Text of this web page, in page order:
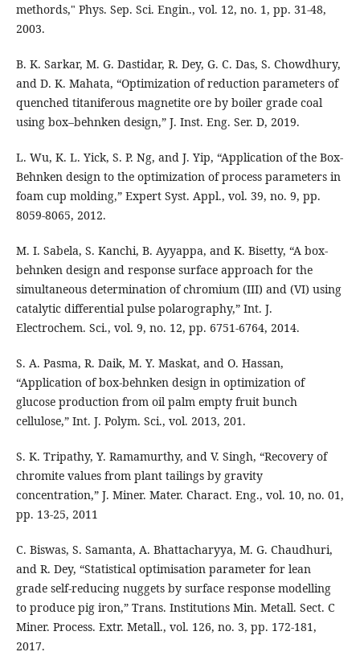
methords," Phys. Sep. Sci. Engin., vol. 12, no. 1, pp. 31-48,
2003.
B. K. Sarkar, M. G. Dastidar, R. Dey, G. C. Das, S. Chowdhury,
and D. K. Mahata, “Optimization of reduction parameters of
quenched titaniferous magnetite ore by boiler grade coal
using box–behnken design,” J. Inst. Eng. Ser. D, 2019.
L. Wu, K. L. Yick, S. P. Ng, and J. Yip, “Application of the Box-
Behnken design to the optimization of process parameters in
foam cup molding,” Expert Syst. Appl., vol. 39, no. 9, pp.
8059-8065, 2012.
M. I. Sabela, S. Kanchi, B. Ayyappa, and K. Bisetty, “A box-
behnken design and response surface approach for the
simultaneous determination of chromium (III) and (VI) using
catalytic differential pulse polarography,” Int. J.
Electrochem. Sci., vol. 9, no. 12, pp. 6751-6764, 2014.
S. A. Pasma, R. Daik, M. Y. Maskat, and O. Hassan,
“Application of box-behnken design in optimization of
glucose production from oil palm empty fruit bunch
cellulose,” Int. J. Polym. Sci., vol. 2013, 201.
S. K. Tripathy, Y. Ramamurthy, and V. Singh, “Recovery of
chromite values from plant tailings by gravity
concentration,” J. Miner. Mater. Charact. Eng., vol. 10, no. 01,
pp. 13-25, 2011
C. Biswas, S. Samanta, A. Bhattacharyya, M. G. Chaudhuri,
and R. Dey, “Statistical optimisation parameter for lean
grade self-reducing nuggets by surface response modelling
to produce pig iron,” Trans. Institutions Min. Metall. Sect. C
Miner. Process. Extr. Metall., vol. 126, no. 3, pp. 172-181,
2017.